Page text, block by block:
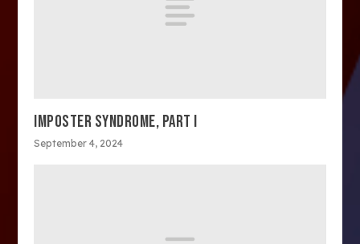
IMPOSTER SYNDROME, PART I
September 4, 2024